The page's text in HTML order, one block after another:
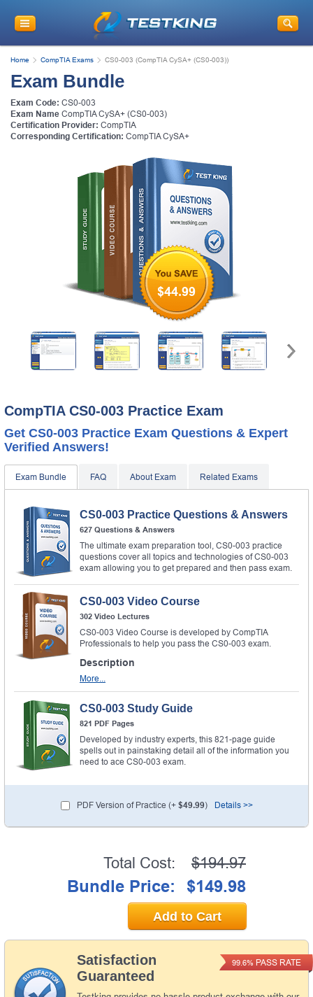
Home CompTIA Exams CS0-003 (CompTIA CySA+ (CS0-003))
Exam Bundle
Exam Code: CS0-003
Exam Name CompTIA CySA+ (CS0-003)
Certification Provider: CompTIA
Corresponding Certification: CompTIA CySA+
$44.99
CompTIA CS0-003 Practice Exam
Get CS0-003 Practice Exam Questions & Expert
Verified Answers!
Exam Bundle FAQ About Exam Related Exams
CS0-003 Practice Questions & Answers
627 Questions & Answers
The ultimate exam preparation tool, CS0-003 practice
questions cover all topics and technologies of CS0-003
exam allowing you to get prepared and then pass exam.
CS0-003 Video Course
302 Video Lectures
CS0-003 Video Course is developed by CompTIA
Professionals to help you pass the CS0-003 exam.
Description
More...
CS0-003 Study Guide
821 PDF Pages
Developed by industry experts, this 821-page guide
spells out in painstaking detail all of the information you
need to ace CS0-003 exam.
PDF Version of Practice (+ $49.99) Details >>
Satisfaction
Guaranteed
99.6% PASS RATE
Total Cost: $194.97
Bundle Price: $149.98
Add to Cart